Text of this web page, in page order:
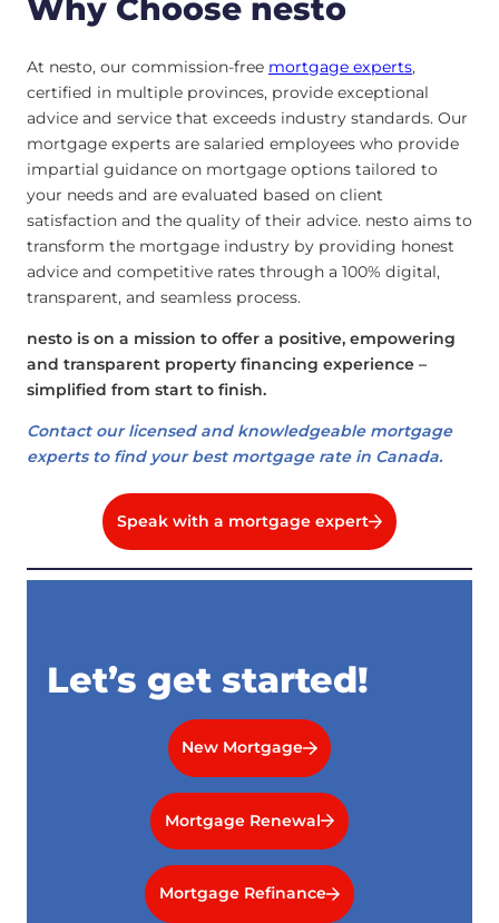
Why Choose nesto
At nesto, our commission-free mortgage experts,
certified in multiple provinces, provide exceptional
advice and service that exceeds industry standards. Our
mortgage experts are salaried employees who provide
impartial guidance on mortgage options tailored to
your needs and are evaluated based on client
satisfaction and the quality of their advice. nesto aims to
transform the mortgage industry by providing honest
advice and competitive rates through a 100% digital,
transparent, and seamless process.
nesto is on a mission to offer a positive, empowering
and transparent property financing experience –
simplified from start to finish.
Contact our licensed and knowledgeable mortgage
experts to find your best mortgage rate in Canada.
Speak with a mortgage expert
Let’s get started!
New Mortgage
Mortgage Renewal
Mortgage Refinance